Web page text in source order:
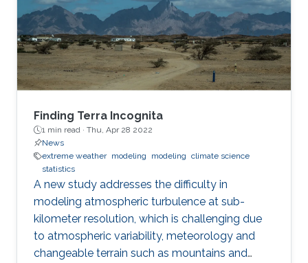
Finding Terra Incognita
1 min read · Thu, Apr 28 2022
News
extreme weather modeling modeling climate science
statistics
A new study addresses the difficulty in
modeling atmospheric turbulence at sub-
kilometer resolution, which is challenging due
to atmospheric variability, meteorology and
changeable terrain such as mountains and